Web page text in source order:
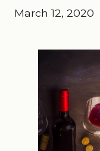
March 12, 2020